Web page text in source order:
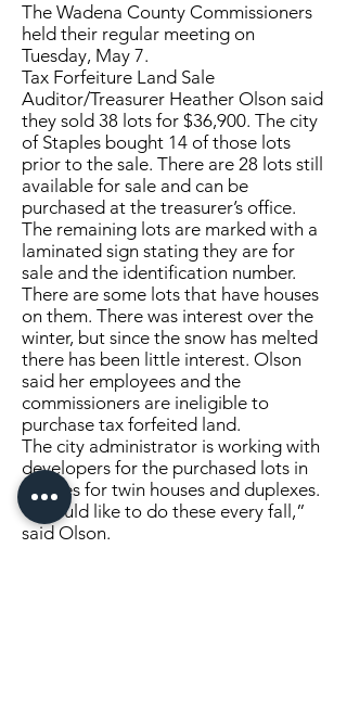
The Wadena County Commissioners
held their regular meeting on
Tuesday, May 7.
Tax Forfeiture Land Sale
Auditor/Treasurer Heather Olson said
they sold 38 lots for $36,900. The city
of Staples bought 14 of those lots
prior to the sale. There are 28 lots still
available for sale and can be
purchased at the treasurer’s office.
The remaining lots are marked with a
laminated sign stating they are for
sale and the identification number.
There are some lots that have houses
on them. There was interest over the
winter, but since the snow has melted
there has been little interest. Olson
said her employees and the
commissioners are ineligible to
purchase tax forfeited land.
The city administrator is working with
developers for the purchased lots in
Staples for twin houses and duplexes.
“I would like to do these every fall,”
said Olson.